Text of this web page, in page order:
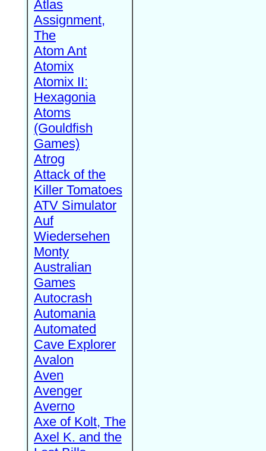
Atlas
Assignment,
The
Atom Ant
Atomix
Atomix II:
Hexagonia
Atoms
(Gouldfish
Games)
Atrog
Attack of the
Killer Tomatoes
ATV Simulator
Auf
Wiedersehen
Monty
Australian
Games
Autocrash
Automania
Automated
Cave Explorer
Avalon
Aven
Avenger
Averno
Axe of Kolt, The
Axel K. and the